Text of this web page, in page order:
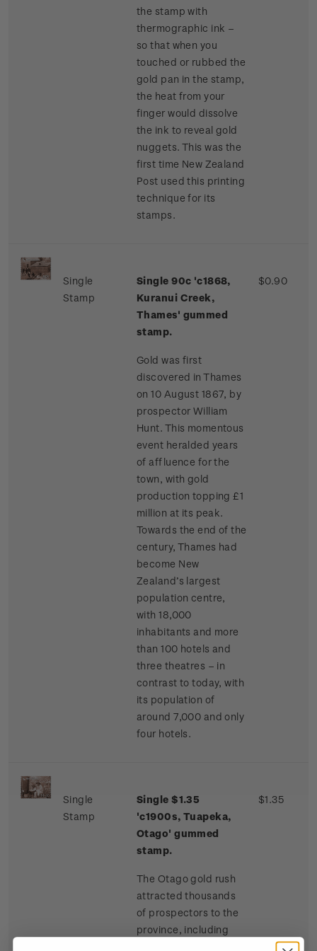
the stamp with
thermographic ink –
so that when you
touched or rubbed the
gold pan in the stamp,
the heat from your
finger would dissolve
the ink to reveal gold
nuggets. This was the
first time New Zealand
Post used this printing
technique for its
stamps.
Single
Stamp
Single 90c 'c1868,
Kuranui Creek,
Thames' gummed
stamp.
Gold was first
discovered in Thames
on 10 August 1867, by
prospector William
Hunt. This momentous
event heralded years
of affluence for the
town, with gold
production topping £1
million at its peak.
Towards the end of the
century, Thames had
become New
Zealand’s largest
population centre,
with 18,000
inhabitants and more
than 100 hotels and
three theatres – in
contrast to today, with
its population of
around 7,000 and only
four hotels.
$0.90
Single
Stamp
Single $1.35
'c1900s, Tuapeka,
Otago' gummed
stamp.
The Otago gold rush
attracted thousands
of prospectors to the
province, including
$1.35